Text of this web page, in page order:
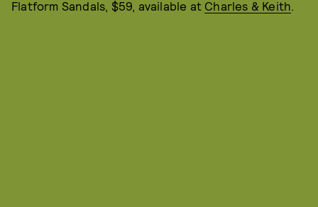
Flatform Sandals, $59, available at Charles & Keith.